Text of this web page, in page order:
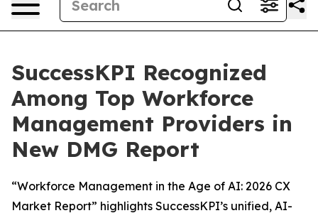
SuccessKPI Recognized
Among Top Workforce
Management Providers in
New DMG Report
“Workforce Management in the Age of AI: 2026 CX
Market Report” highlights SuccessKPI’s unified, AI-